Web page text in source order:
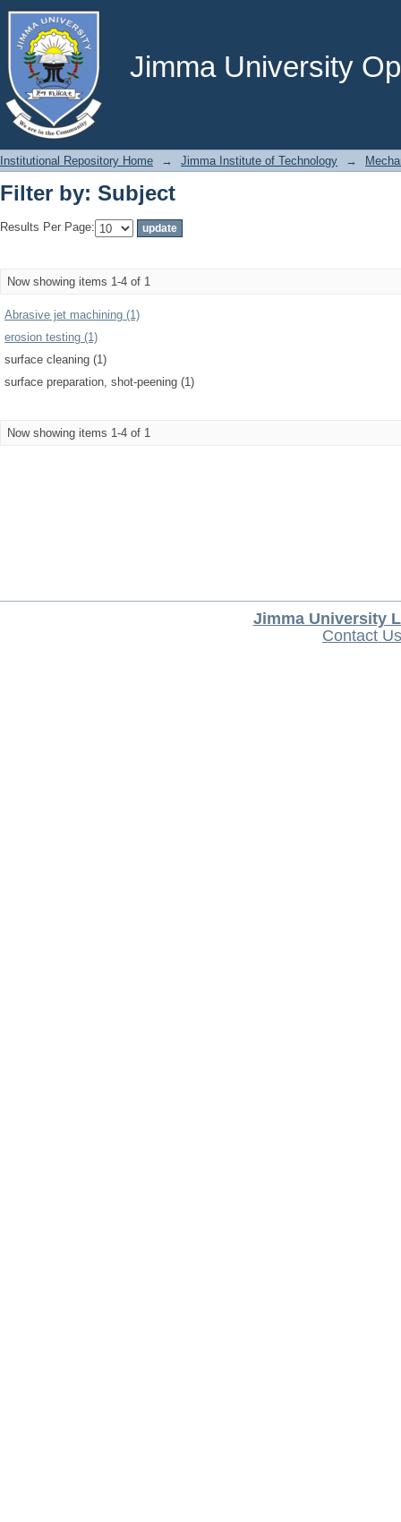
Jimma University
Filter by: Subject
Institutional Repository Home → Jimma Institute of Technology →
Filter by: Subject
Results Per Page:
Now showing items 1-4 of 1
Abrasive jet machining (1)
erosion testing (1)
surface cleaning (1)
surface preparation, shot-peening (1)
Now showing items 1-4 of 1
Jimma University
Contact Us